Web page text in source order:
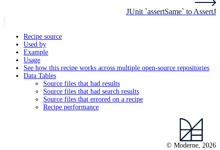
JUnit `assertSame` to AssertJ
Recipe source
Used by
Example
Usage
See how this recipe works across multiple open-source repositories
Data Tables
Source files that had results
Source files that had search results
Source files that errored on a recipe
Recipe performance
© Moderne, 2026